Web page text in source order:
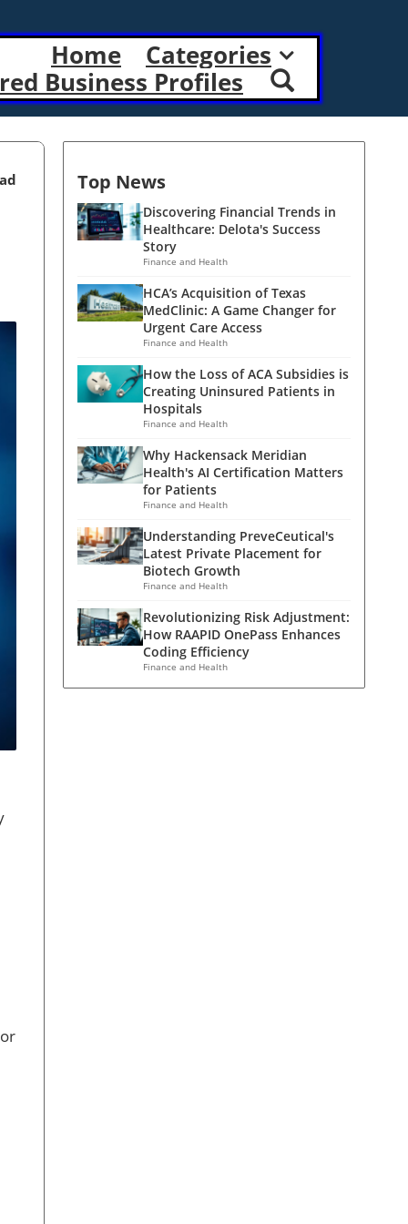
Home
Categories
Business Profiles
Top News
Discovering Financial Trends in
Healthcare: Delota's Success
Story
Finance and Health
HCA’s Acquisition of Texas
MedClinic: A Game Changer for
Urgent Care Access
Finance and Health
How the Loss of ACA Subsidies is
Creating Uninsured Patients in
Hospitals
Finance and Health
Why Hackensack Meridian
Health's AI Certification Matters
for Patients
Finance and Health
Understanding PreveCeutical's
Latest Private Placement for
Biotech Growth
Finance and Health
Revolutionizing Risk Adjustment:
How RAAPID OnePass Enhances
Coding Efficiency
Finance and Health